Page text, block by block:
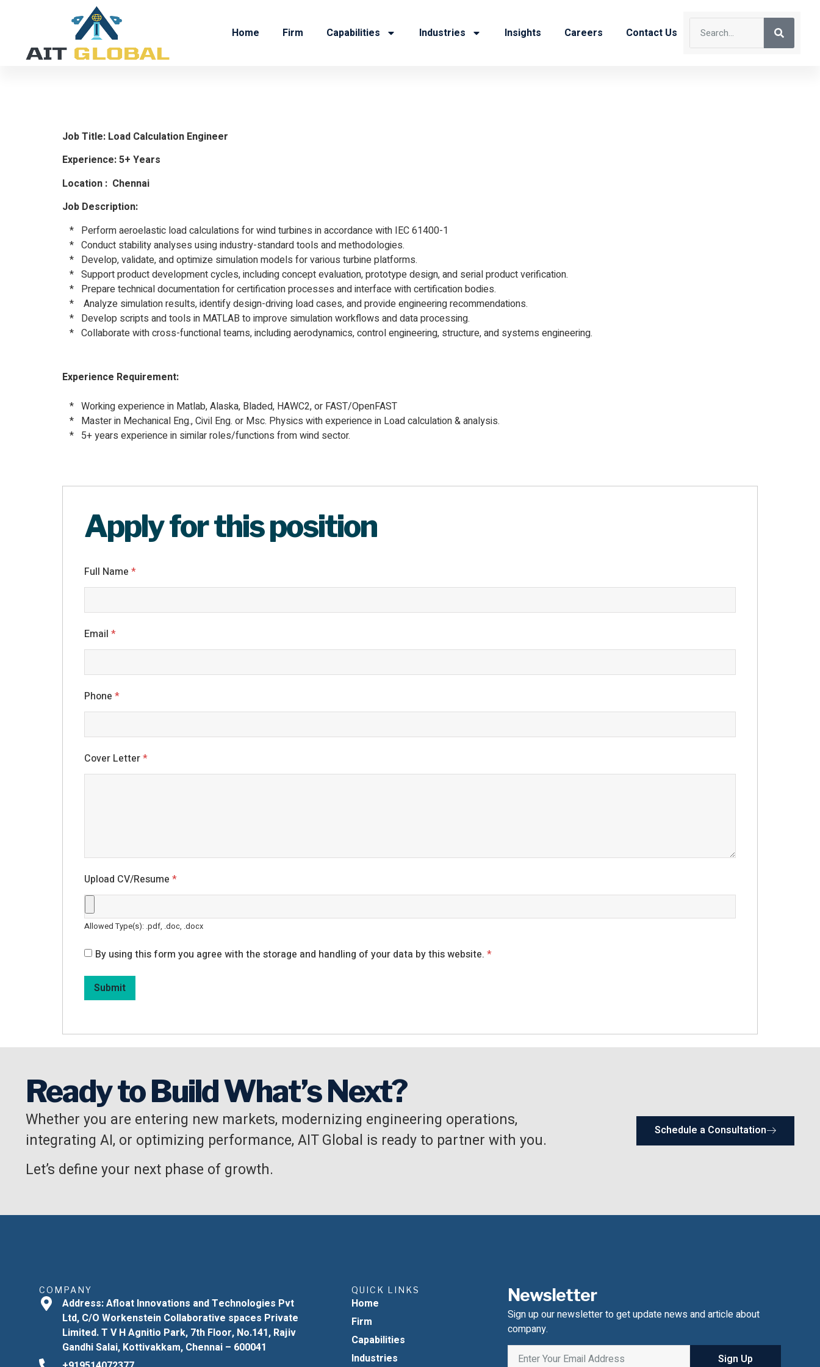
Home Firm Capabilities Industries Insights Careers Contact Us
Job Title: Load Calculation Engineer
Experience: 5+ Years
Location : Chennai
Job Description:
* Perform aeroelastic load calculations for wind turbines in accordance with IEC 61400-1
* Conduct stability analyses using industry-standard tools and methodologies.
* Develop, validate, and optimize simulation models for various turbine platforms.
* Support product development cycles, including concept evaluation, prototype design, and serial product verification.
* Prepare technical documentation for certification processes and interface with certification bodies.
* Analyze simulation results, identify design-driving load cases, and provide engineering recommendations.
* Develop scripts and tools in MATLAB to improve simulation workflows and data processing.
* Collaborate with cross-functional teams, including aerodynamics, control engineering, structure, and systems engineering.
Experience Requirement:
* Working experience in Matlab, Alaska, Bladed, HAWC2, or FAST/OpenFAST
* Master in Mechanical Eng., Civil Eng. or Msc. Physics with experience in Load calculation & analysis.
* 5+ years experience in similar roles/functions from wind sector.
Apply for this position
Full Name *
Email *
Phone *
Cover Letter*
Upload CV/Resume *
Allowed Type(s): .pdf, .doc, .docx
By using this form you agree with the storage and handling of your data by this website. *
Ready to Build What’s Next?
Whether you are entering new markets, modernizing engineering operations,
integrating AI, or optimizing performance, AIT Global is ready to partner with you.
Let’s define your next phase of growth.
Schedule a Consultation
COMPANY
Address: Afloat Innovations and Technologies Pvt
Ltd, C/O Workenstein Collaborative spaces Private
Limited. T V H Agnitio Park, 7th Floor, No.141, Rajiv
Gandhi Salai, Kottivakkam, Chennai – 600041
QUICK LINKS
Home
Firm
Capabilities
Industries
Newsletter
Sign up our newsletter to get update news and article about
company.
Sign Up